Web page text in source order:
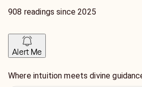
908 readings since2025
Alert Me
Where intuition meets divine